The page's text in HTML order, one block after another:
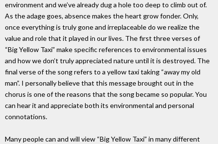
environment and we’ve already dug a hole too deep to climb out of.
As the adage goes, absence makes the heart grow fonder. Only,
once everything is truly gone and irreplaceable do we realize the
value and role that it played in our lives. The first three verses of
“Big Yellow Taxi” make specific references to environmental issues
and how we don’t truly appreciated nature until it is destroyed. The
final verse of the song refers to a yellow taxi taking “away my old
man”. I personally believe that this message brought out in the
chorus is one of the reasons that the song became so popular. You
can hear it and appreciate both its environmental and personal
connotations.
Many people can and will view “Big Yellow Taxi” in many different